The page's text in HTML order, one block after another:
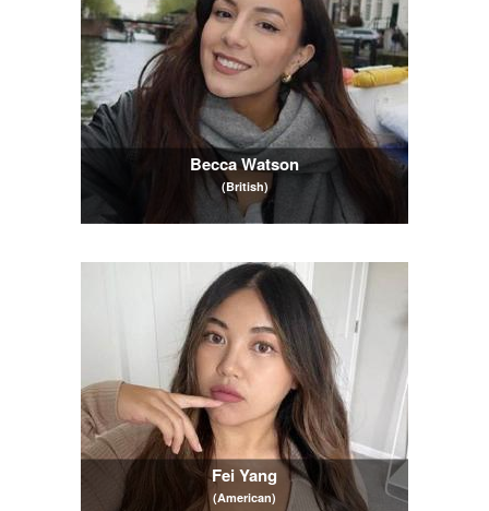
Becca Watson
(British)
Fei Yang
(American)